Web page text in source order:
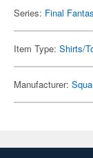
Series: Final
Item Type: Shirts/
Manufacturer: